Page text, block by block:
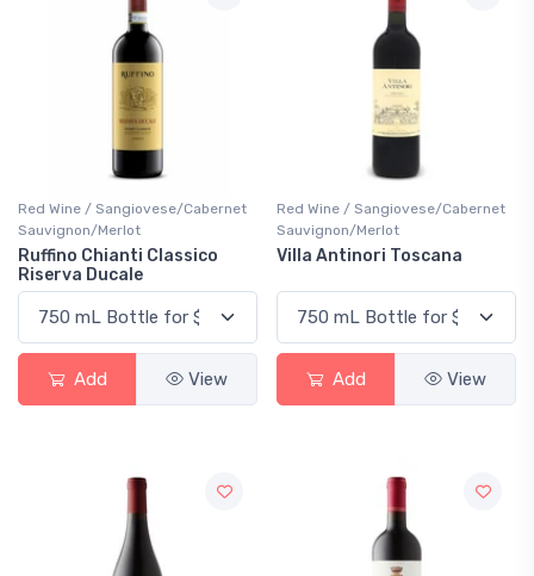
Red Wine / Sangiovese/Cabernet
Sauvignon/Merlot
Ruffino Chianti Classico
Riserva Ducale
Add View
Red Wine / Sangiovese/Cabernet
Sauvignon/Merlot
Villa Antinori Toscana
Add View